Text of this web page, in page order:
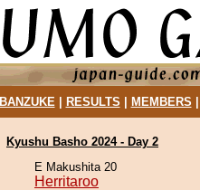
BANZUKE| RESULTS MEMBERS
Kyushu Basho 2024 - Day 2
E Makushita 20
Herritaroo